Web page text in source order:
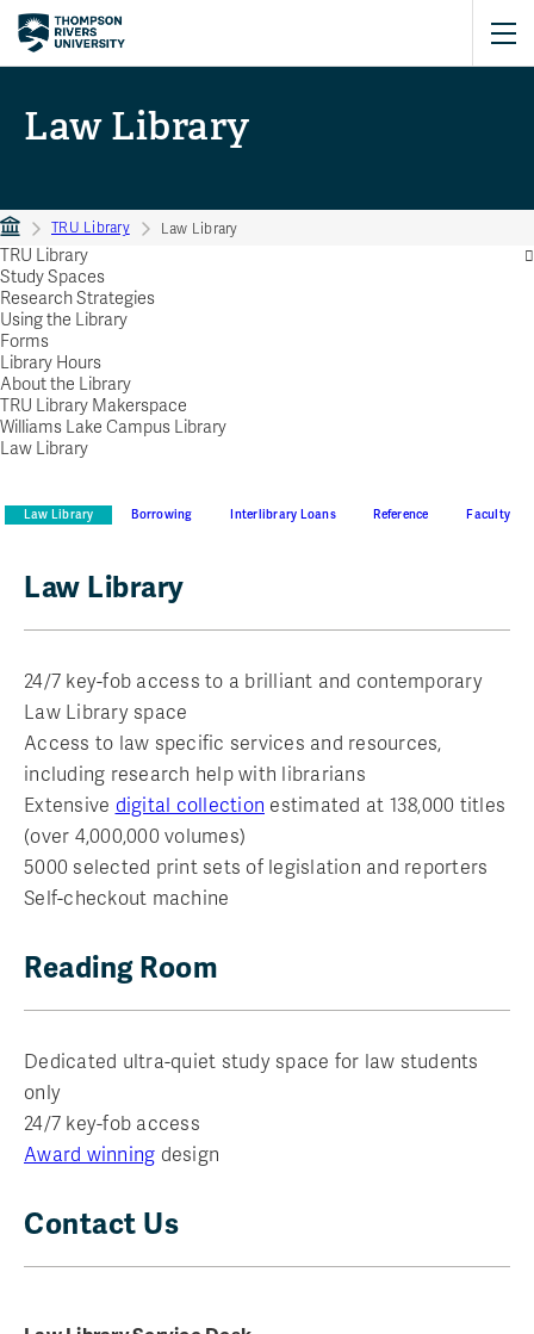
Law Library
TRU Library Law Library
TRU Library
Study Spaces
Research Strategies
Using the Library
Forms
Library Hours
About the Library
TRU Library Makerspace
Williams Lake Campus Library
Law Library
Law Library Borrowing Interlibrary Loans Reference Faculty
Law Library
24/7 key-fob access to a brilliant and contemporary
Law Library space
Access to law specific services and resources,
including research help with librarians
Extensive digital collection estimated at 138,000 titles
(over 4,000,000 volumes)
5000 selected print sets of legislation and reporters
Self-checkout machine
Reading Room
Dedicated ultra-quiet study space for law students
only
24/7 key-fob access
Award winning design
Contact Us